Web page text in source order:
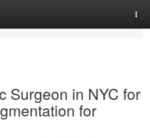
Surgeon in NYC for
for